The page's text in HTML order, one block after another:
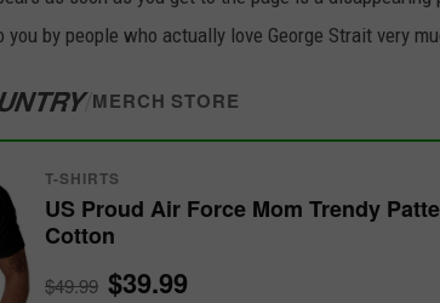
by people who actually love George Strait very
/MERCH STORE
T-SHIRTS
US Proud Air Force Mom Trendy
Cotton
$49.99 $39.99